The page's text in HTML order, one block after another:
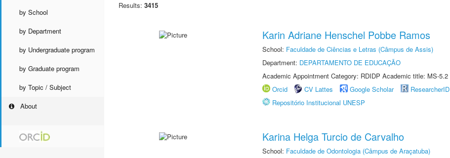
by School
by Department
by Undergraduate program
by Graduate program
by Topic / Subject
About
Results: 3415
Karin Adriane Henschel Pobbe Ramos
School: Faculdade de Ciências e Letras (Câmpus de Assis)
Department: DEPARTAMENTO DE EDUCAÇÃO
Academic Appointment Category: RDIDP Academic title: MS-5.2
Orcid
CV Lattes Google Scholar ResearcherID
Repositório Institucional UNESP
Karina Helga Turcio de Carvalho
School: Faculdade de Odontologia (Câmpus de Araçatuba)